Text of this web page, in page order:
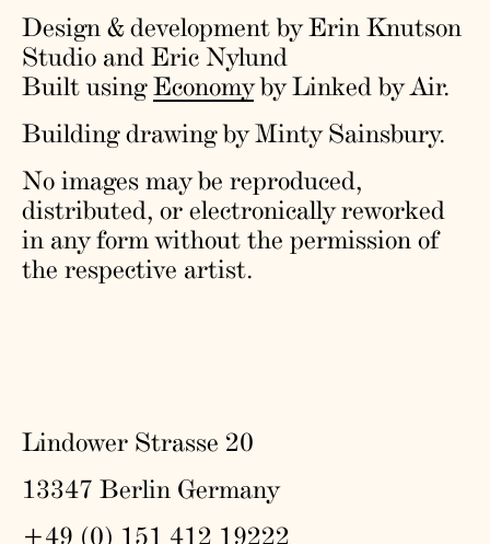
Design & development by Erin Knutson
Studio and Eric Nylund
Built usingEconomyby Linked by Air.
Building drawing by Minty Sainsbury.
No images may be reproduced,
distributed, or electronically reworked
in any form without the permission of
the respective artist.
Lindower Strasse 20
13347 Berlin Germany
+49 (0) 151 412 19222